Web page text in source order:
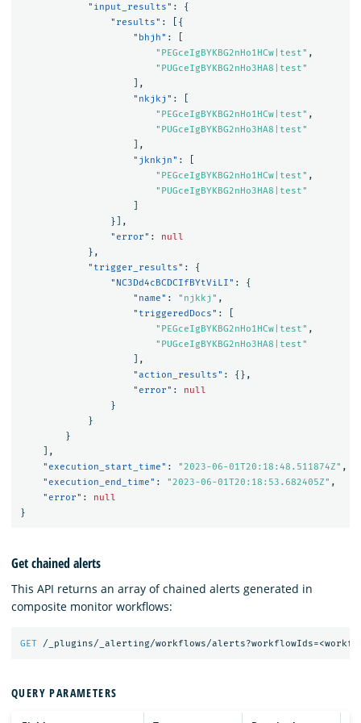
"input_results" :
{
"results" :
[{
"bhjh" :
"PEGceIgBYKBG2nHo1HCw|test" ,
"PUGceIgBYKBG2nHo3HA8|test"
],
"nkjkj" :
"PEGceIgBYKBG2nHo1HCw|test" ,
"PUGceIgBYKBG2nHo3HA8|test"
],
"jknkjn" :
"PEGceIgBYKBG2nHo1HCw|test" ,
"PUGceIgBYKBG2nHo3HA8|test"
}],
"error" :
null
},
"trigger_results" :
{
"NC3Dd4cBCDCIfBYtViLI" :
{
"name" : "njkkj" ,
"triggeredDocs" :
"PEGceIgBYKBG2nHo1HCw|test" ,
"PUGceIgBYKBG2nHo3HA8|test"
],
"action_results" :
{},
"error" :
null
}
}
}
],
"execution_start_time" : "2023-06-01T20:18:48.511874Z" ,
"execution_end_time" : "2023-06-01T20:18:53.682405Z" ,
"error" :
null
}
Get chained alerts
This API returns an array of chained alerts generated in
composite monitor workflows:
GET /_plugins/_alerting/workflows/
QUERY PARAMETERS